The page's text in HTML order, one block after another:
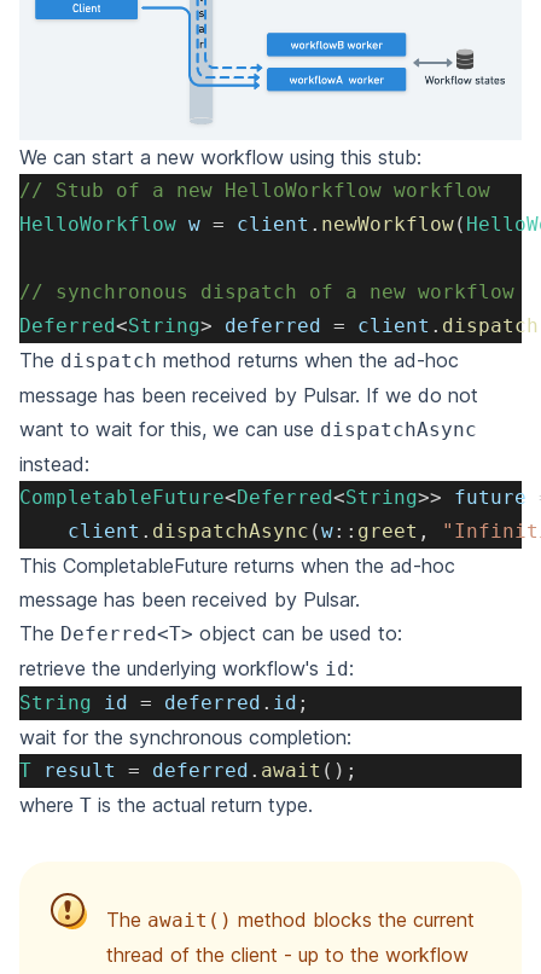
We can start a new workflow using this stub:
// Stub of a new HelloWorkflow workflow
HelloWorkflow w = client . newWorkflow(
// synchronous dispatch of a new workflow
Deferred<String> deferred = client . dispatch
The dispatch method returns when the ad-hoc
message has been received by Pulsar. If we do not
want to wait for this, we can use dispatchAsync
instead:
CompletableFuture<Deferred<String>> future
    client
. dispatchAsync (w:: greet ,
This CompletableFuture returns when the ad-hoc
message has been received by Pulsar.
The Deferred<T> object can be used to:
retrieve the underlying workflow's id:
String id = deferred . id ;
wait for the synchronous completion:
T result = deferred . await ( ) ;
where T is the actual return type.
The await() method blocks the current
thread of the client - up to the workflow